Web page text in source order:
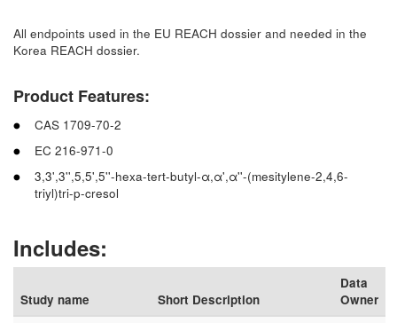
All endpoints used in the EU REACH dossier and needed in the
Korea REACH dossier.
Product Features:
CAS 1709-70-2
EC 216-971-0
3,3',3'',5,5',5''-hexa-tert-butyl-α,α',α''-(mesitylene-2,4,6-
triyl)tri-p-cresol
Includes:
Study name Short Description
Data
Owner